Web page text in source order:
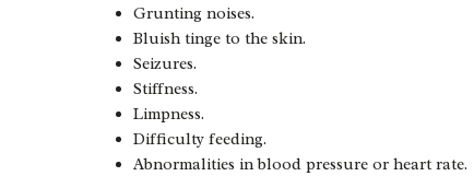
Grunting noises.
Bluish tinge to the skin.
Seizures.
Stiffness.
Limpness.
Difficulty feeding.
Abnormalities in blood pressure or heart rate.